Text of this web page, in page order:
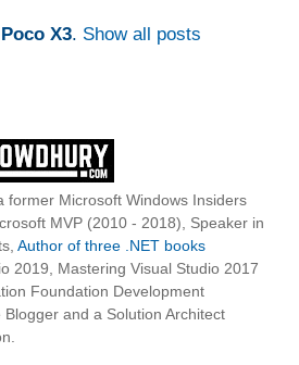
Poco X3. Show all posts
former Microsoft Windows Insiders
MVP (2010 - 2018), Speaker in
Author of three .NET books
2019, Mastering Visual Studio 2017
Foundation Development
and a Solution Architect